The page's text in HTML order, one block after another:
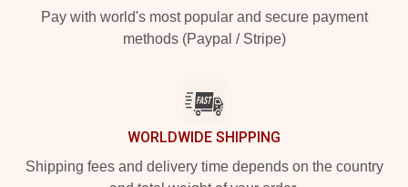
Pay with world's most popular and secure payment
methods (Paypal / Stripe)
WORLDWIDE SHIPPING
Shipping fees and delivery time depends on the country